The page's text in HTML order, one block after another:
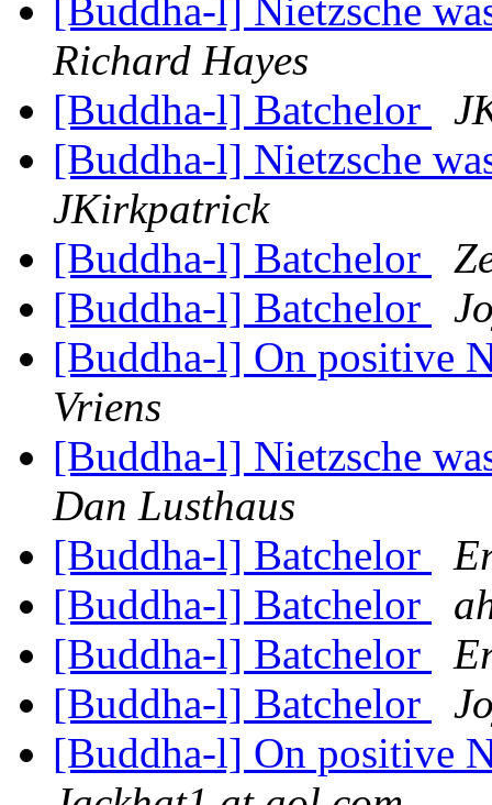
[Buddha-l] Nietzsche
Richard Hayes
[Buddha-l] Batchelor
[Buddha-l] Nietzsche
JKirkpatrick
[Buddha-l] Batchelor
[Buddha-l] Batchelor
[Buddha-l] On positive
Vriens
[Buddha-l] Nietzsche
Dan Lusthaus
[Buddha-l] Batchelor
[Buddha-l] Batchelor
[Buddha-l] Batchelor
[Buddha-l] Batchelor
[Buddha-l] On positive